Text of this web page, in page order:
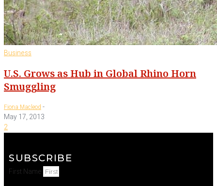
Business
U.S. Grows as Hub in Global Rhino Horn
Smuggling
Fiona Macleod -
May 17, 2013
2
SUBSCRIBE
First Name